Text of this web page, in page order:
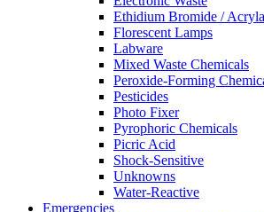
Ethidium Bromide /
Florescent Lamps
Labware
Mixed Waste Chemicals
Peroxide-Forming
Pesticides
Photo Fixer
Pyrophoric Chemicals
Picric Acid
Shock-Sensitive
Unknowns
Water-Reactive
Emergencies